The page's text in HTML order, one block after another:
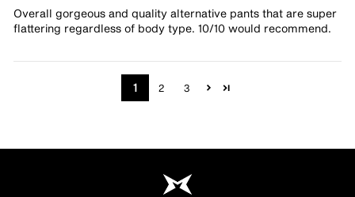
Overall gorgeous and quality alternative pants that are super
flattering regardless of body type. 10/10 would recommend.
1 2 3